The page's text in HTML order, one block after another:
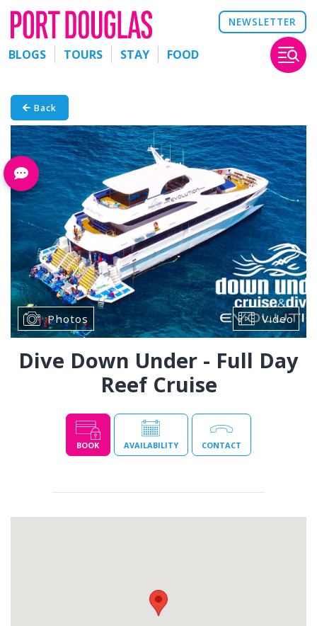
NEWSLETTER
BLOGS TOURS STAY FOOD
Back
Photos Video
Dive Down Under - Full Day
Reef Cruise
BOOK AVAILABILITY CONTACT